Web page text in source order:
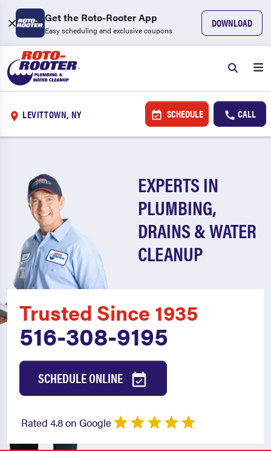
Get the Roto-Rooter App
Easy scheduling and exclusive coupons
DOWNLOAD
LEVITTOWN, NY SCHEDULE CALL
EXPERTS IN
PLUMBING,
DRAINS & WATER
CLEANUP
Trusted Since 1935
516-308-9195
SCHEDULE ONLINE
Rated 4.8 on Google